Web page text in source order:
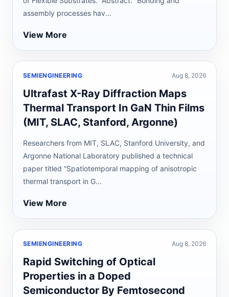
assembly processes hav...
View More
SEMIENGINEERING Aug 8, 2026
Ultrafast X-Ray Diffraction Maps
Thermal Transport In GaN Thin Films
(MIT, SLAC, Stanford, Argonne)
Researchers from MIT, SLAC, Stanford University, and
Argonne National Laboratory published a technical
paper titled “Spatiotemporal mapping of anisotropic
thermal transport in G...
View More
SEMIENGINEERING Aug 8, 2026
Rapid Switching of Optical
Properties in a Doped
Semiconductor By Femtosecond